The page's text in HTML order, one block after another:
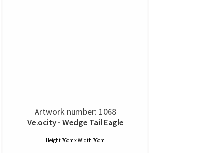
Artwork number: 1068
Velocity - Wedge Tail Eagle
Height 76cm x Width 76cm